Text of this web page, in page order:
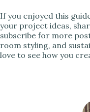
If you enjoyed this
your project ideas,
subscribe for more
room styling, and
love to see how you